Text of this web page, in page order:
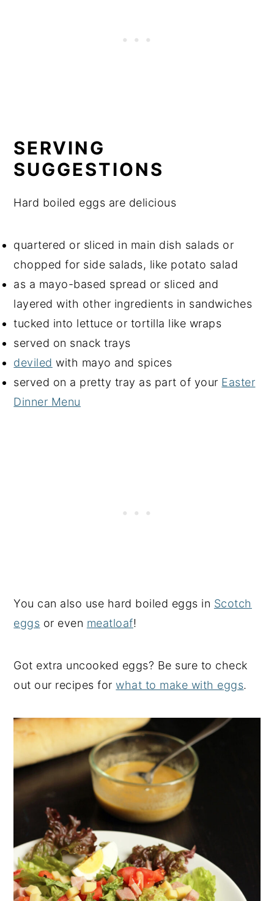
SERVING
SUGGESTIONS
Hard boiled eggs are delicious
quartered or sliced in main dish salads or
chopped for side salads, like potato salad
as a mayo-based spread or sliced and
layered with other ingredients in sandwiches
tucked into lettuce or tortilla like wraps
served on snack trays
deviled with mayo and spices
served on a pretty tray as part of your Easter
Dinner Menu
You can also use hard boiled eggs in Scotch
eggs or even meatloaf!
Got extra uncooked eggs? Be sure to check
out our recipes forwhat to make with eggs.